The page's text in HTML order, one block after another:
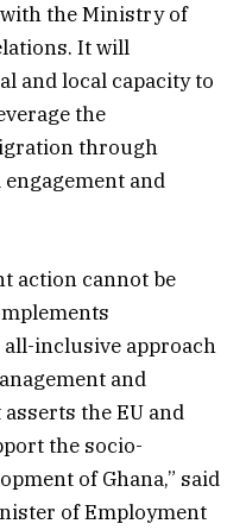
the Ministry of
It will
and local capacity to
the
through
and
action cannot be
inclusive approach
and
asserts the EU and
the socio-
of Ghana,” said
of Employment